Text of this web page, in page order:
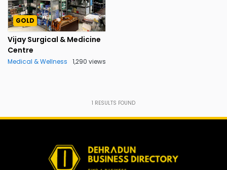
GOLD
Vijay Surgical & Medicine
Centre
Medical & Wellness 1,290 views
1 RESULTS FOUND